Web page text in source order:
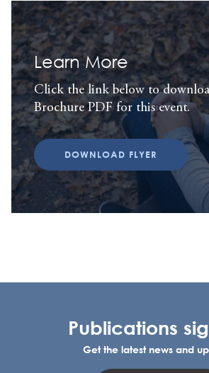
Learn More
Click the link below to
Brochure PDF for this event.
DOWNLOAD FLYER
Publications
Get the latest news and